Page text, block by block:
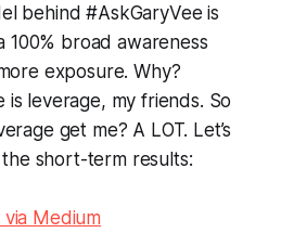
behind#AskGaryVeeis
100% broad awareness
exposure. Why?
is leverage, my friends. So
get me? A LOT. Let’s
short-term results:
Medium